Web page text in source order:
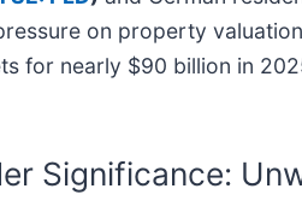
on property
for nearly $90 billion in
Significance: